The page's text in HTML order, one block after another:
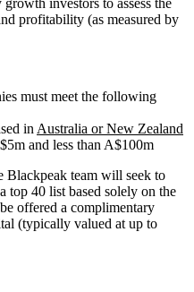
investors to assess the
profitability (as measured by
must meet the following
inAustralia or New Zealand
and less than A$100m
Blackpeak team will seek to
top 40 list based solely on the
offered a complimentary
(typically valued at up to